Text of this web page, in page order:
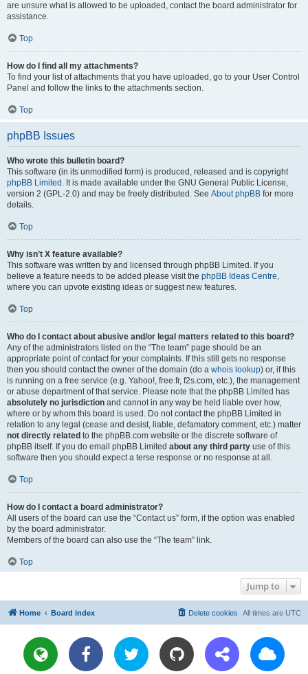
are unsure what is allowed to be uploaded, contact the board administrator for
assistance.
Top
How do I find all my attachments?
To find your list of attachments that you have uploaded, go to your User Control
Panel and follow the links to the attachments section.
Top
phpBB Issues
Who wrote this bulletin board?
This software (in its unmodified form) is produced, released and is copyright
phpBB Limited . It is made available under the GNU General Public License,
version 2 (GPL-2.0) and may be freely distributed. See About phpBB for more
details.
Top
Why isn’t X feature available?
This software was written by and licensed through phpBB Limited. If you
believe a feature needs to be added please visit the phpBB Ideas Centre,
where you can upvote existing ideas or suggest new features.
Top
Who do I contact about abusive and/or legal matters related to this board?
Any of the administrators listed on the “The team” page should be an
appropriate point of contact for your complaints. If this still gets no response
then you should contact the owner of the domain (do a whois lookup) or, if this
is running on a free service (e.g. Yahoo!, free.fr, f2s.com, etc.), the management
or abuse department of that service. Please note that the phpBB Limited has
absolutely no jurisdiction and cannot in any way be held liable over how,
where or by whom this board is used. Do not contact the phpBB Limited in
relation to any legal (cease and desist, liable, defamatory comment, etc.) matter
not directly related to the phpBB.com website or the discrete software of
phpBB itself. If you do email phpBB Limited about any third party use of this
software then you should expect a terse response or no response at all.
Top
How do I contact a board administrator?
All users of the board can use the “Contact us” form, if the option was enabled
by the board administrator.
Members of the board can also use the “The team” link.
Top
Jump to
Home Board index All times are UTC
Delete cookies